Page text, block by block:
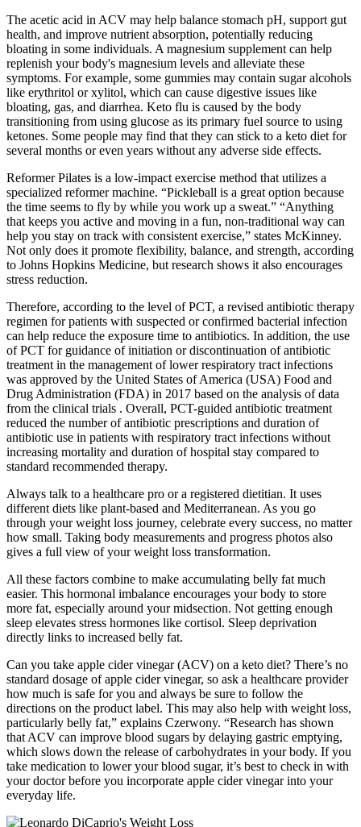
The acetic acid in ACV may help balance stomach pH, support gut
health, and improve nutrient absorption, potentially reducing
bloating in some individuals. A magnesium supplement can help
replenish your body's magnesium levels and alleviate these
symptoms. For example, some gummies may contain sugar alcohols
like erythritol or xylitol, which can cause digestive issues like
bloating, gas, and diarrhea. Keto flu is caused by the body
transitioning from using glucose as its primary fuel source to using
ketones. Some people may find that they can stick to a keto diet for
several months or even years without any adverse side effects.
Reformer Pilates is a low-impact exercise method that utilizes a
specialized reformer machine. “Pickleball is a great option because
the time seems to fly by while you work up a sweat.” “Anything
that keeps you active and moving in a fun, non-traditional way can
help you stay on track with consistent exercise,” states McKinney.
Not only does it promote flexibility, balance, and strength, according
to Johns Hopkins Medicine, but research shows it also encourages
stress reduction.
Therefore, according to the level of PCT, a revised antibiotic therapy
regimen for patients with suspected or confirmed bacterial infection
can help reduce the exposure time to antibiotics. In addition, the use
of PCT for guidance of initiation or discontinuation of antibiotic
treatment in the management of lower respiratory tract infections
was approved by the United States of America (USA) Food and
Drug Administration (FDA) in 2017 based on the analysis of data
from the clinical trials . Overall, PCT-guided antibiotic treatment
reduced the number of antibiotic prescriptions and duration of
antibiotic use in patients with respiratory tract infections without
increasing mortality and duration of hospital stay compared to
standard recommended therapy.
Always talk to a healthcare pro or a registered dietitian. It uses
different diets like plant-based and Mediterranean. As you go
through your weight loss journey, celebrate every success, no matter
how small. Taking body measurements and progress photos also
gives a full view of your weight loss transformation.
All these factors combine to make accumulating belly fat much
easier. This hormonal imbalance encourages your body to store
more fat, especially around your midsection. Not getting enough
sleep elevates stress hormones like cortisol. Sleep deprivation
directly links to increased belly fat.
Can you take apple cider vinegar (ACV) on a keto diet? There’s no
standard dosage of apple cider vinegar, so ask a healthcare provider
how much is safe for you and always be sure to follow the
directions on the product label. This may also help with weight loss,
particularly belly fat,” explains Czerwony. “Research has shown
that ACV can improve blood sugars by delaying gastric emptying,
which slows down the release of carbohydrates in your body. If you
take medication to lower your blood sugar, it’s best to check in with
your doctor before you incorporate apple cider vinegar into your
everyday life.